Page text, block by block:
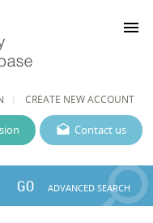
CREATE NEW ACCOUNT
menu
Contact us
GO ADVANCED SEARCH